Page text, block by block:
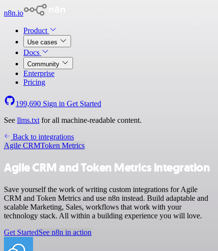
n8n.io
Product
Use cases
Docs
Community
Enterprise
Pricing
199,690 Sign in Get Started
See llms.txt for all machine-readable content.
Back to integrations
Agile CRMToken Metrics
Agile CRM and Token Metrics integration
Save yourself the work of writing custom integrations for Agile
CRM and Token Metrics and use n8n instead. Build adaptable and
scalable Marketing, Sales, workflows that work with your
technology stack. All within a building experience you will love.
Get StartedSee n8n in action